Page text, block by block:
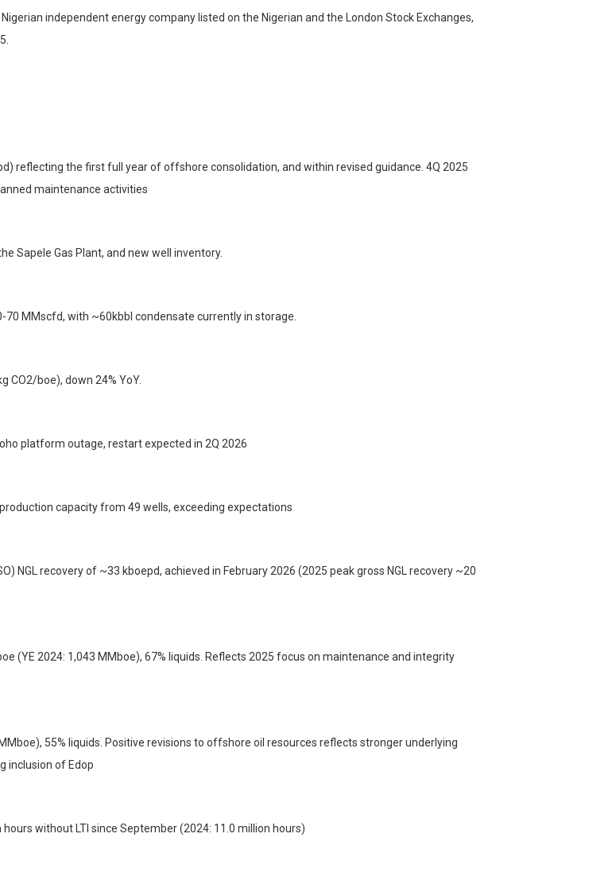
Nigerian independent energy company listed on the Nigerian and the London Stock Exchanges,
reflecting the first full year of offshore consolidation, and within revised guidance. 4Q 2025
maintenance activities
Sapele Gas Plant, and new well inventory.
70 MMscfd, with ~60kbbl condensate currently in storage.
CO2/boe), down 24% YoY.
platform outage, restart expected in 2Q 2026
capacity from 49 wells, exceeding expectations
NGL recovery of ~33 kboepd, achieved in February 2026 (2025 peak gross NGL recovery ~20
(YE 2024: 1,043 MMboe), 67% liquids. Reflects 2025 focus on maintenance and integrity
55% liquids. Positive revisions to offshore oil resources reflects stronger underlying
inclusion of Edop
without LTI since September (2024: 11.0 million hours)